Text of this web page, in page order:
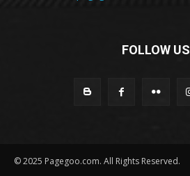
FOLLOW US
© 2025 Pagegoo.com. All Rights Reserved.